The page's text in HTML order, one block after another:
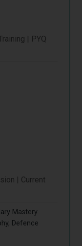
| PYQ
| Current
Mastery
Defence